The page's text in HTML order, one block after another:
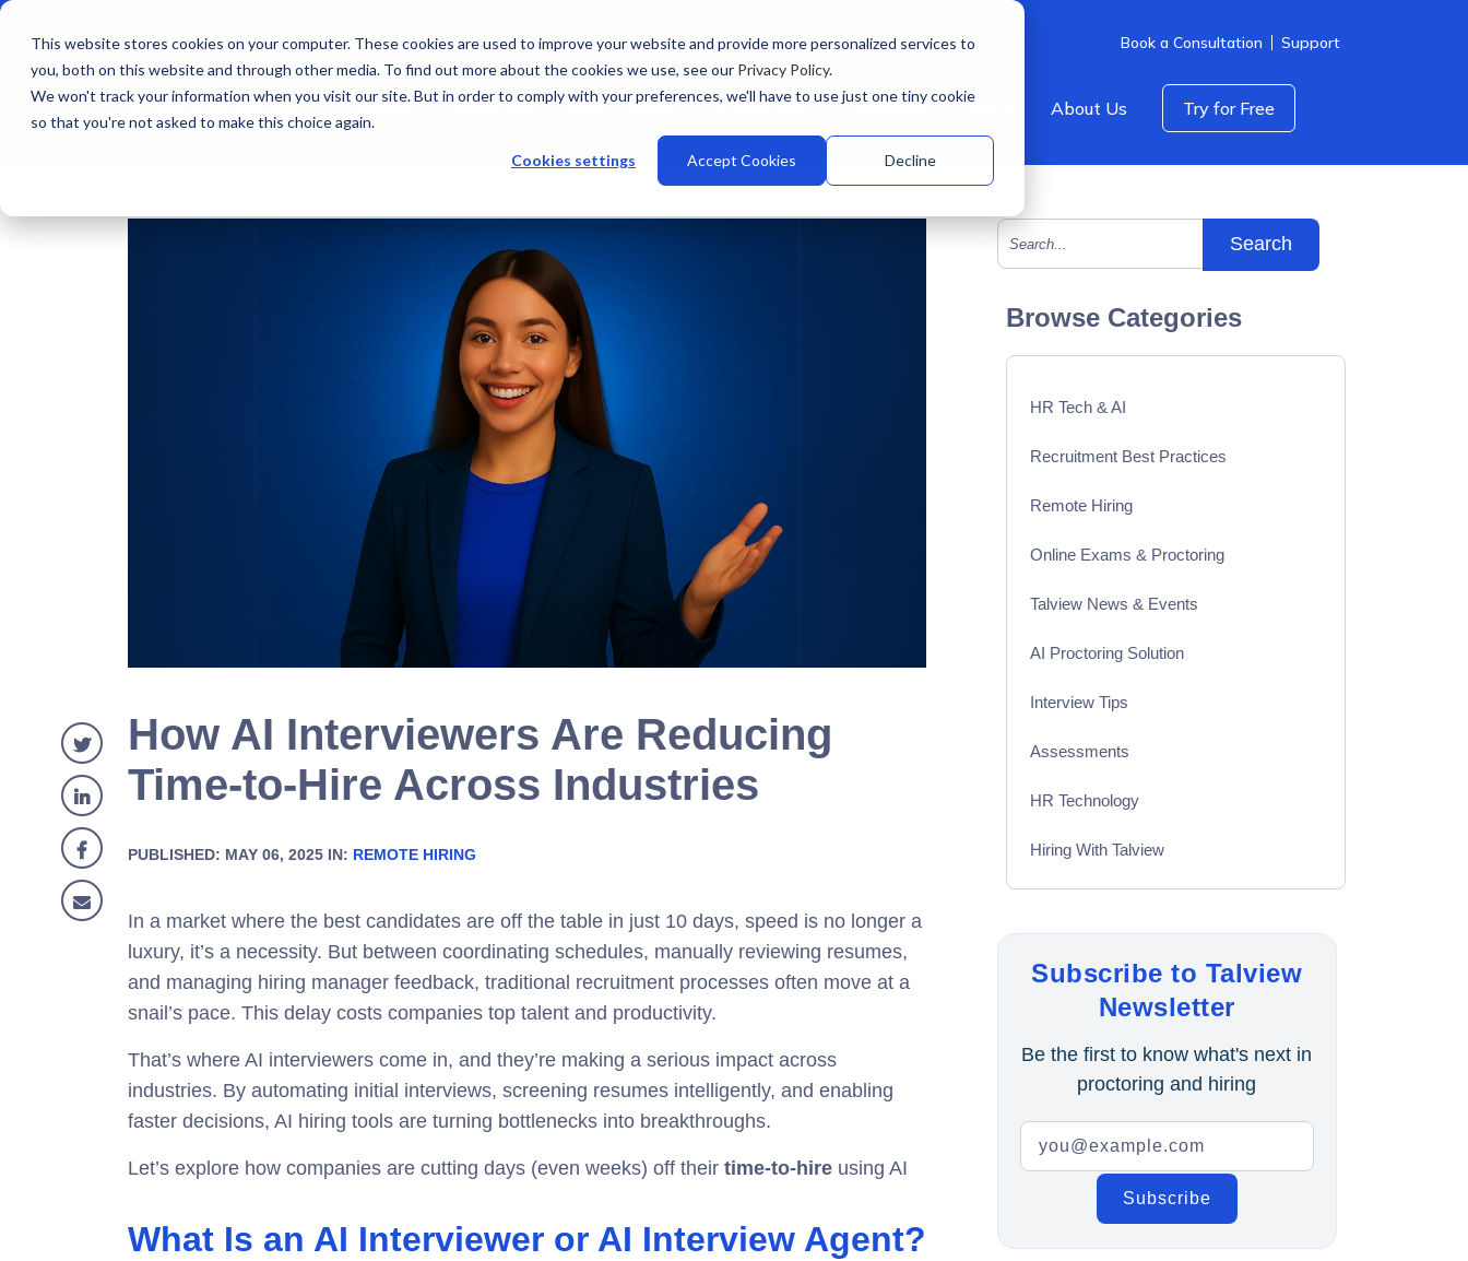
This website stores cookies on your computer. These cookies are used to improve your website and provide more personalized services to
you, both on this website and through other media. To find out more about the cookies we use, see our Privacy Policy.
We won't track your information when you visit our site. But in order to comply with your preferences, we'll have to use just one tiny cookie
so that you're not asked to make this choice again.
Cookies settings Accept Cookies Decline
Book a Consultation Support
Products Industries Why Talview Integrations Customers Pricing About Us Try for Free
How AI Interviewers Are Reducing
Time-to-Hire Across Industries
PUBLISHED: MAY 06, 2025 IN: REMOTE HIRING
In a market where the best candidates are off the table in just 10 days, speed is no longer a
luxury, it’s a necessity. But between coordinating schedules, manually reviewing resumes,
and managing hiring manager feedback, traditional recruitment processes often move at a
snail’s pace. This delay costs companies top talent and productivity.
That’s where AI interviewers come in, and they’re making a serious impact across
industries. By automating initial interviews, screening resumes intelligently, and enabling
faster decisions, AI hiring tools are turning bottlenecks into breakthroughs.
Let’s explore how companies are cutting days (even weeks) off their time-to-hire using AI
What Is an AI Interviewer or AI Interview Agent?
This is a search field with an auto-suggest feature
Browse Categories
HR Tech & AI
Recruitment Best Practices
Remote Hiring
Online Exams & Proctoring
Talview News & Events
AI Proctoring Solution
Interview Tips
Assessments
HR Technology
Hiring With Talview
Online Interview
Recruitment Automation
Education
Campus Recruitment
Data-Driven Hiring
Subscribe to Talview
Newsletter
Be the first to know what's next in
proctoring and hiring